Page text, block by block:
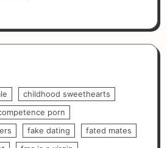
childhood sweethearts
porn
fake dating
fated mates